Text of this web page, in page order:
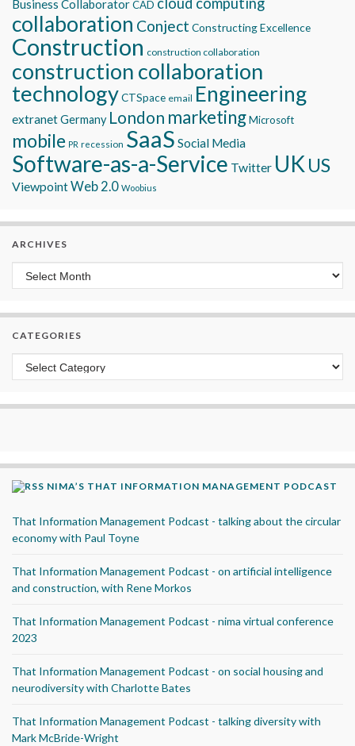
Business CollaboratorCAD
collaboration Conject Constructing Excellence
Construction construction collaboration
construction collaboration
technologyCTSpace email Engineering
extranetGermany London marketingMicrosoft
mobile PR recession SaaS Social Media
Software-as-a-Service Twitter UK US
ViewpointWeb 2.0 Woobius
ARCHIVES
Archives
CATEGORIES
Categories
NIMA’S THAT INFORMATION MANAGEMENT PODCAST
That Information Management Podcast - talking about the circular
economy with Paul Toyne
That Information Management Podcast - on artificial intelligence
and construction, with Rene Morkos
That Information Management Podcast - nima virtual conference
2023
That Information Management Podcast - on social housing and
neurodiversity with Charlotte Bates
That Information Management Podcast - talking diversity with
Mark McBride-Wright